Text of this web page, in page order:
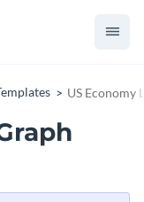
US Economy